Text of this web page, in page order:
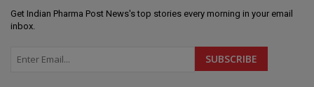
Get Indian Pharma Post News's top stories every morning in your email
inbox.